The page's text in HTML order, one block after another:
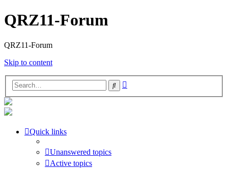
QRZ11-Forum
QRZ11-Forum
Skip to content
Search
Quick links
Unanswered topics
Active topics